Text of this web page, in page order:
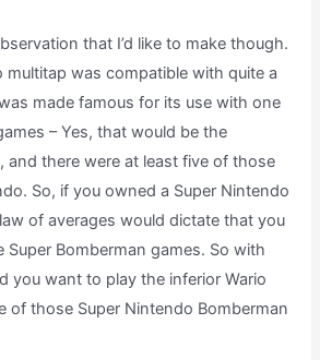
that I’d like to make though.
multitap was compatible with quite a
made famous for its use with one
– Yes, that would be the
and there were at least five of those
So, if you owned a Super Nintendo
of averages would dictate that you
Super Bomberman games. So with
you want to play the inferior Wario
of those Super Nintendo Bomberman